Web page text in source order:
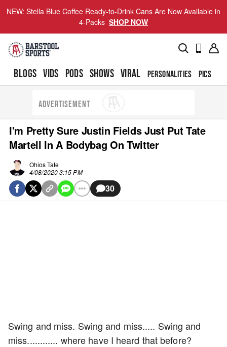
NEW: Stella Blue Coffee Ready-to-Drink Cans Are Now Available in
4-Packs SHOP NOW
BLOGS VIDS PODS SHOWS VIRAL PERSONALITIES PICS
ADVERTISEMENT
I'm Pretty Sure Justin Fields Just Put Tate
Martell In A Bodybag On Twitter
Ohios Tate
4/08/2020 3:15 PM
30
Swing and miss. Swing and miss..... Swing and
miss............ where have I heard that before?